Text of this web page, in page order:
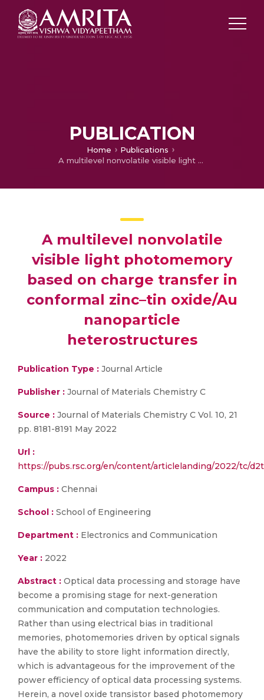
PUBLICATION
Home
Publications
A multilevel nonvolatile visible light photomemory based on charge transfer in conformal zinc–tin oxide/Au nanoparticle heterostructures
A multilevel nonvolatile
visible light photomemory
based on charge transfer in
conformal zinc–tin oxide/Au
nanoparticle
heterostructures
Publication Type : Journal Article
Publisher : Journal of Materials Chemistry C
Source : Journal of Materials Chemistry C Vol. 10, 21
pp. 8181-8191 May 2022
Url :
https://pubs.rsc.org/en/content/articlelanding/2022/tc/
Campus : Chennai
School : School of Engineering
Department : Electronics and Communication
Year : 2022
Abstract : Optical data processing and storage have
become a promising stage for next-generation
communication and computation technologies.
Rather than using electrical bias in traditional
memories, photomemories driven by optical signals
have the ability to store light information directly,
which is advantageous for the improvement of the
power efficiency of optical data processing systems.
Herein, a novel oxide transistor based photomemory